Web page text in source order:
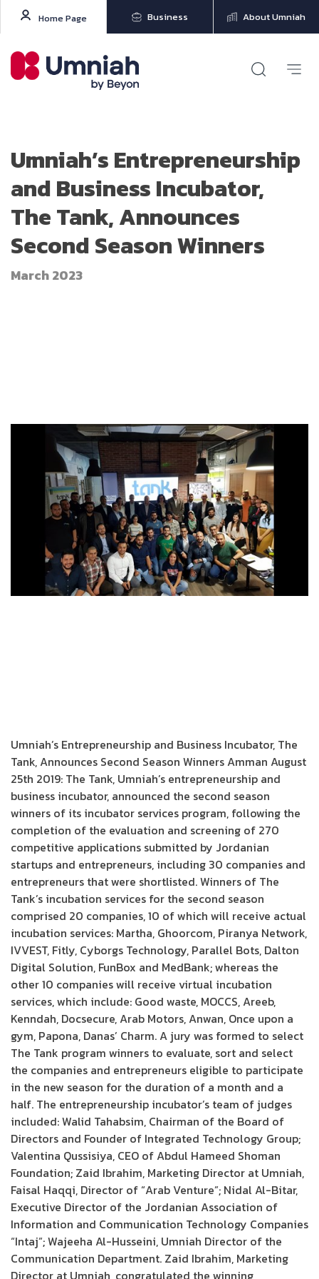
Home Page Business About Umniah
Umniah’s Entrepreneurship
and Business Incubator,
The Tank, Announces
Second Season Winners
March 2023
Umniah’s Entrepreneurship and Business Incubator, The
Tank, Announces Second Season Winners Amman August
25th 2019: The Tank, Umniah’s entrepreneurship and
business incubator, announced the second season
winners of its incubator services program, following the
completion of the evaluation and screening of 270
competitive applications submitted by Jordanian
startups and entrepreneurs, including 30 companies and
entrepreneurs that were shortlisted. Winners of The
Tank’s incubation services for the second season
comprised 20 companies, 10 of which will receive actual
incubation services: Martha, Ghoorcom, Piranya Network,
IVVEST, Fitly, Cyborgs Technology, Parallel Bots, Dalton
Digital Solution, FunBox and MedBank; whereas the
other 10 companies will receive virtual incubation
services, which include: Good waste, MOCCS, Areeb,
Kenndah, Docsecure, Arab Motors, Anwan, Once upon a
gym, Papona, Danas’ Charm. A jury was formed to select
The Tank program winners to evaluate, sort and select
the companies and entrepreneurs eligible to participate
in the new season for the duration of a month and a
half. The entrepreneurship incubator’s team of judges
included: Walid Tahabsim, Chairman of the Board of
Directors and Founder of Integrated Technology Group;
Valentina Qussisiya, CEO of Abdul Hameed Shoman
Foundation; Zaid Ibrahim, Marketing Director at Umniah,
Faisal Haqqi, Director of “Arab Venture”; Nidal Al-Bitar,
Executive Director of the Jordanian Association of
Information and Communication Technology Companies
“Intaj”; Wajeeha Al-Husseini, Umniah Director of the
Communication Department. Zaid Ibrahim, Marketing
Director at Umniah, congratulated the winning